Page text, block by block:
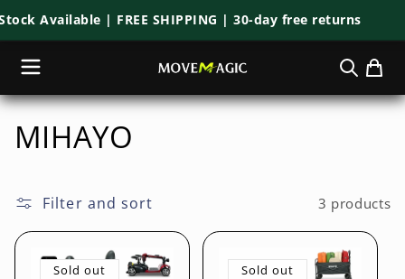
Skip to
content
Available | FREE SHIPPING | 30-day free returns
C
l
l
MIHAYO
Filter and sort 3 products
Sold out Sold out